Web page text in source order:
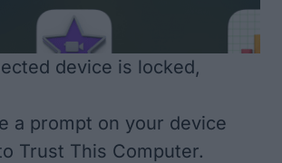
device is locked,
a prompt on your device
Trust This Computer.